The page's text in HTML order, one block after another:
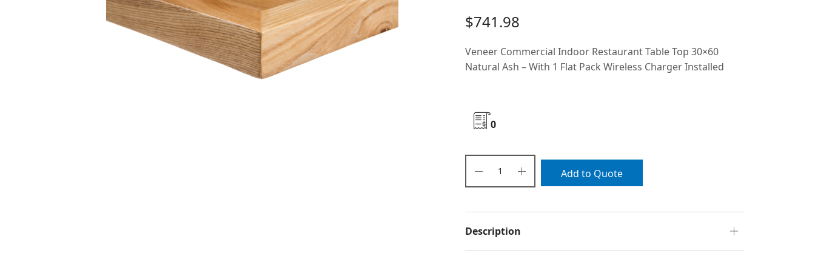
$741.98
Veneer Commercial Indoor Restaurant Table Top 30×60
Natural Ash – With 1 Flat Pack Wireless Charger Installed
0
Add to Quote
Description